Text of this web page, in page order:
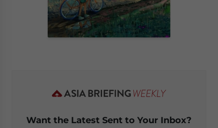
Want the Latest Sent to Your Inbox?